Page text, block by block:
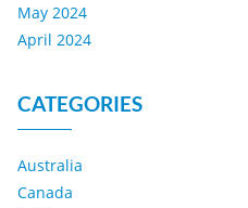
May 2024
April 2024
CATEGORIES
Australia
Canada